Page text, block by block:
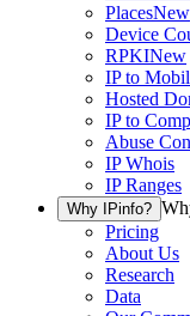
PlacesNew
Device
RPKINew
IP to
Hosted
IP to
Abuse
IP Whois
IP Ranges
Why IPinfo?
Pricing
About Us
Research
Data